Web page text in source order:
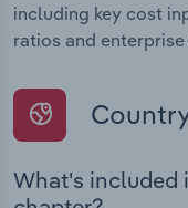
including key cost
ratios and
What's included